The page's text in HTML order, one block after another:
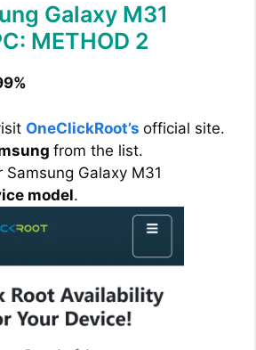
Galaxy M31
METHOD 2
OneClickRoot’s official site.
from the list.
Samsung Galaxy M31
model.